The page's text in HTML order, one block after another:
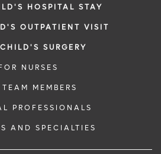
HOSPITAL STAY
OUTPATIENT VISIT
SURGERY
NURSES
MEMBERS
PROFESSIONALS
AND SPECIALTIES